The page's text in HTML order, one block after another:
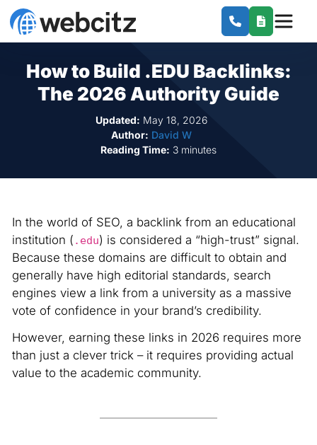
How to Build .EDU Backlinks:
The 2026 Authority Guide
Updated: May 18, 2026
Author: David W
Reading Time: 3 minutes
In the world of SEO, a backlink from an educational
institution ( .edu) is considered a “high-trust” signal.
Because these domains are difficult to obtain and
generally have high editorial standards, search
engines view a link from a university as a massive
vote of confidence in your brand’s credibility.
However, earning these links in 2026 requires more
than just a clever trick – it requires providing actual
value to the academic community.